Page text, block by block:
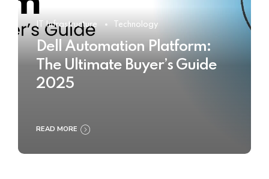
IT Infrastructure Technology
Dell Automation Platform:
The Ultimate Buyer’s Guide
2025
READ MORE